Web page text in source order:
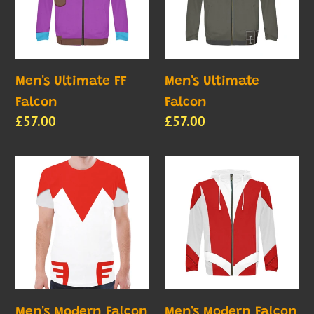
t
i
n
Men's Ultimate FF
Falcon
Regular
£57.00
Men's Ultimate
Falcon
Regular
£57.00
Men's
Modern
Falcon
Shirt
Modern
Falcon